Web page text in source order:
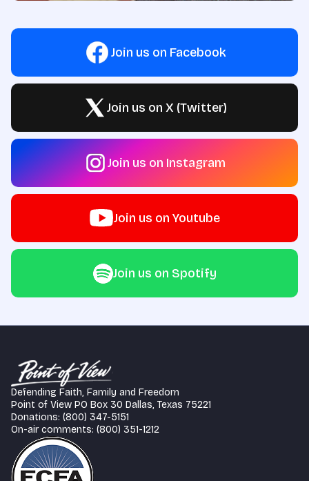
Join us on Facebook
Join us on X (Twitter)
Join us on Instagram
Join us on Youtube
Join us on Spotify
Defending Faith, Family and Freedom
Point of View PO Box 30 Dallas, Texas 75221
Donations: (800) 347-5151
On-air comments: (800) 351-1212